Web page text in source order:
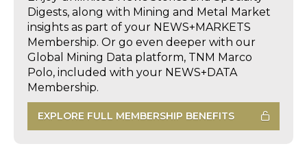
Digests, along with Mining and Metal Market
insights as part of your NEWS+MARKETS
Membership. Or go even deeper with our
Global Mining Data platform, TNM Marco
Polo, included with your NEWS+DATA
Membership.
EXPLORE FULL MEMBERSHIP BENEFITS